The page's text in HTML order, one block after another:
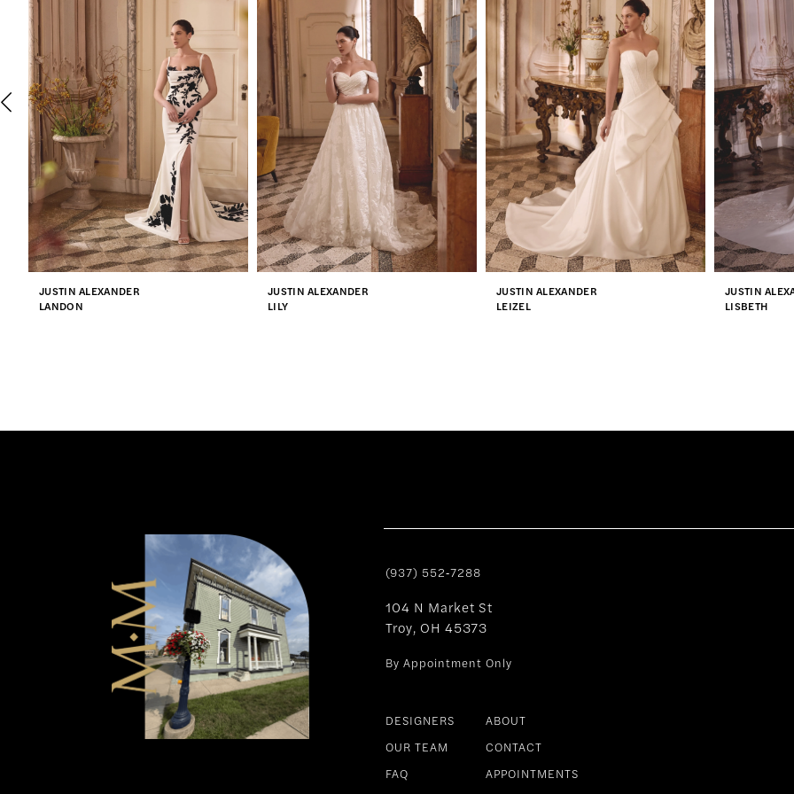
3
4
5
6
7
8
JUSTIN ALEXANDER
LANDON
JUSTIN ALEXANDER
LILY
JUSTIN ALEXANDER
LEIZEL
JUSTIN
LISBETH
(937) 552‑7288
104 N Market St
Troy, OH 45373
By Appointment Only
DESIGNERS
OUR TEAM
FAQ
ABOUT
CONTACT
APPOINTMENTS